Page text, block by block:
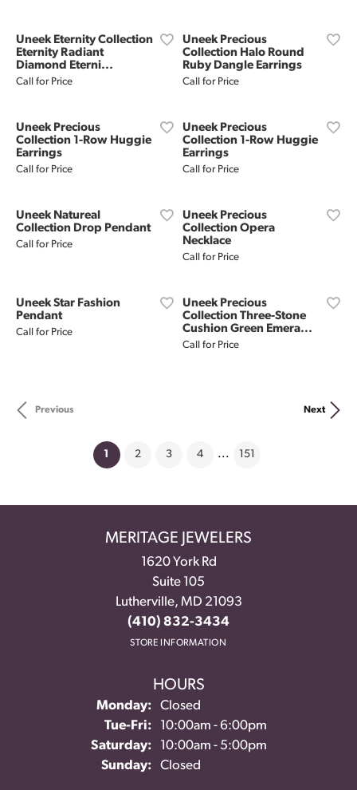
Uneek Eternity Collection
Eternity Radiant
Diamond Eterni...
Call for Price
Uneek Precious
Collection Halo Round
Ruby Dangle Earrings
Call for Price
Uneek Precious
Collection 1-Row Huggie
Earrings
Call for Price
Uneek Precious
Collection 1-Row Huggie
Earrings
Call for Price
Uneek Natureal
Collection Drop Pendant
Call for Price
Uneek Precious
Collection Opera
Necklace
Call for Price
Uneek Star Fashion
Pendant
Call for Price
Uneek Precious
Collection Three-Stone
Cushion Green Emera...
Call for Price
Previous Next
1 (current)
2 3 4 ... 151
MERITAGE JEWELERS
1620 York Rd
Suite 105
Lutherville, MD 21093
(410) 832-3434
STORE INFORMATION
HOURS
Monday:
Closed
Tue-Fri:Tuesday - Friday:
10:00am - 6:00pm
Saturday:
10:00am - 5:00pm
Sunday:
Closed